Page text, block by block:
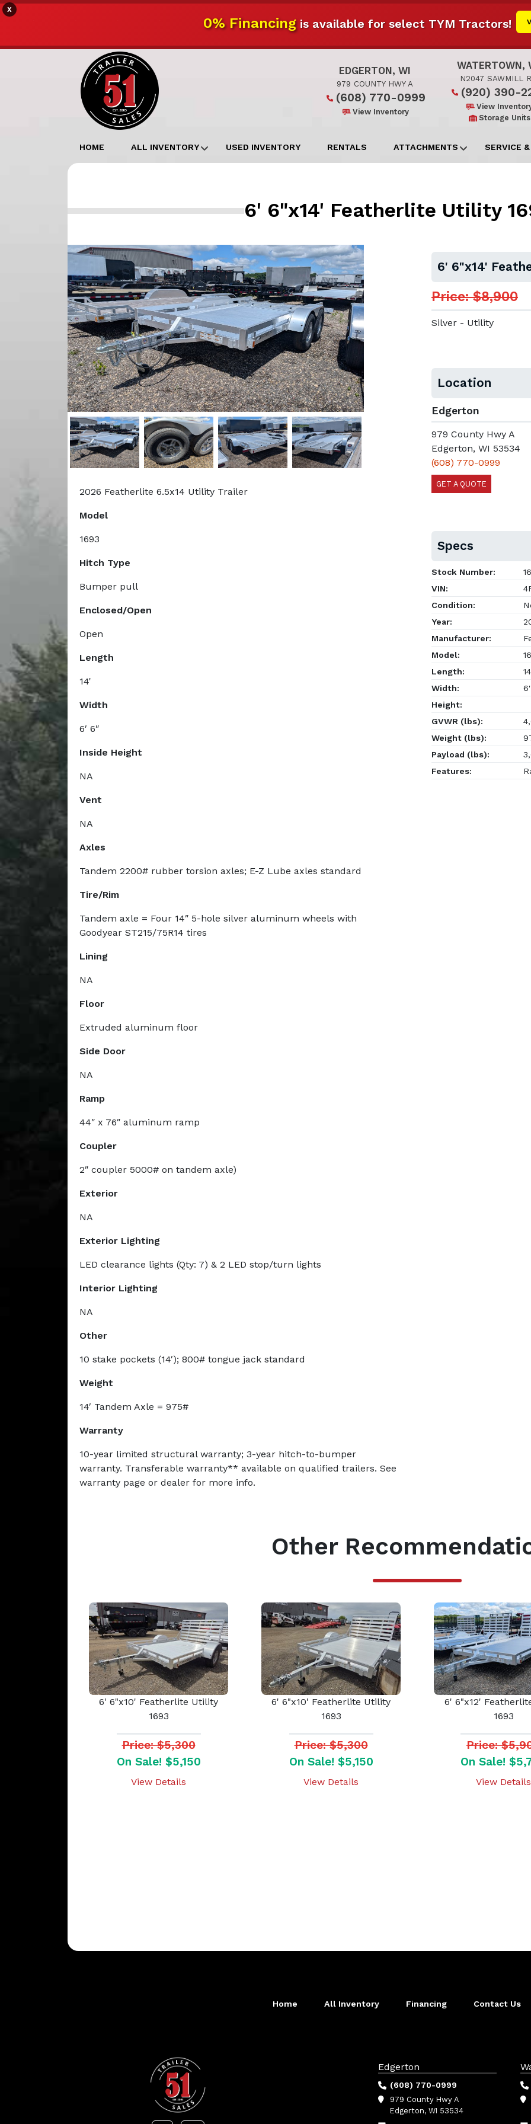
X
0% Financingis available for select TYM Tractors!
EDGERTON, WI
979 COUNTY HWY A
(608) 770-0999
View Inventory
WATERTOWN,
N2047 SAWMILL
(920) 390-
View
Storage Units
HOME ALL INVENTORY USED INVENTORY RENTALS ATTACHMENTS SERVICE
6' 6"x14' Featherlite Utility
2026 Featherlite 6.5x14 Utility Trailer
Model
1693
Hitch Type
Bumper pull
Enclosed/Open
Open
Length
14'
Width
6′ 6″
Inside Height
NA
Vent
NA
Axles
Tandem 2200# rubber torsion axles; E-Z Lube axles standard
Tire/Rim
Tandem axle = Four 14″ 5-hole silver aluminum wheels with
Goodyear ST215/75R14 tires
Lining
NA
Floor
Extruded aluminum floor
Side Door
NA
Ramp
44″ x 76″ aluminum ramp
Coupler
2″ coupler 5000# on tandem axle)
Exterior
NA
Exterior Lighting
LED clearance lights (Qty: 7) & 2 LED stop/turn lights
Interior Lighting
NA
Other
10 stake pockets (14′); 800# tongue jack standard
Weight
14′ Tandem Axle = 975#
Warranty
10-year limited structural warranty; 3-year hitch-to-bumper
warranty. Transferable warranty** available on qualified trailers. See
warranty page or dealer for more info.
6' 6"x14'
Price: $8,900
Silver - Utility
Location
Edgerton
979 County Hwy A
Edgerton, WI 53534
(608) 770-0999
GET A QUOTE
Specs
Stock Number:
VIN:
Condition:
Year:
Manufacturer:
Model:
Length:
Width:
Height:
GVWR (lbs):
Weight (lbs):
Payload (lbs):
Features:
Other
6' 6"x10' Featherlite Utility
1693
Price: $5,300
On Sale! $5,150
View Details
6' 6"x10' Featherlite Utility
1693
Price: $5,300
On Sale! $5,150
View Details
6' 6"x12'
1693
Price:
On Sale!
View Details
Home All Inventory Financing Contact Us
Edgerton
(608) 770-0999
979 County Hwy A
Edgerton, WI 53534